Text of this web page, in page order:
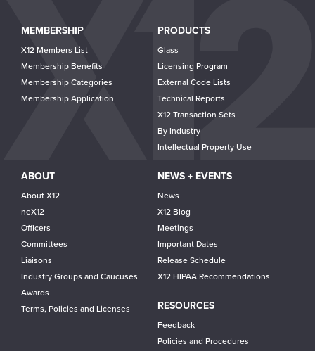
Main
navigation
MEMBERSHIP
X12 Members List
Membership Benefits
Membership Categories
Membership Application
PRODUCTS
Glass
Licensing Program
External Code Lists
Technical Reports
X12 Transaction Sets
By Industry
Intellectual Property Use
ABOUT
About X12
neX12
Officers
Committees
Liaisons
Industry Groups and Caucuses
Awards
Terms, Policies and Licenses
NEWS + EVENTS
News
X12 Blog
Meetings
Important Dates
Release Schedule
X12 HIPAA Recommendations
RESOURCES
Feedback
Policies and Procedures